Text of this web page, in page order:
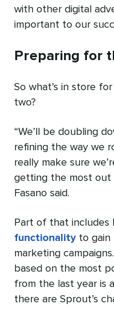
with other digital
important to our
Preparing for
So what’s in store
two?
“We’ll be doubling
refining the way we
really make sure
getting the most out
Fasano said.
Part of that includes
functionalityto gain
marketing
based on the most
from the last year is
there are Sprout’s